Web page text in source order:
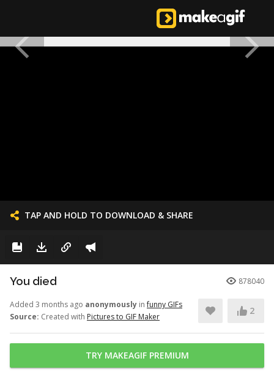
TAP AND HOLD TO DOWNLOAD & SHARE
You died 878040
Added 3 months ago anonymously infunny GIFs
Source: Created with Pictures to GIF Maker
2
TRY MAKEAGIF PREMIUM